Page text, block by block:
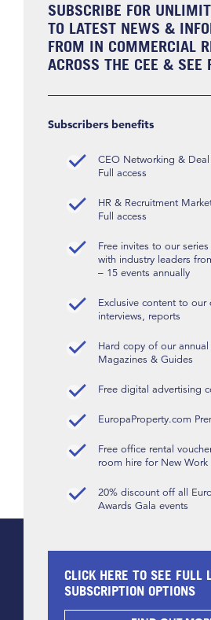
SUBSCRIBE FOR
TO LATEST NEWS &
FROM IN COMMERCIAL
ACROSS THE CEE & SEE
Subscribers benefits
CEO Networking &
Full access
HR & Recruitment
Full access
Free invites to our
with industry leaders
– 15 events annually
Exclusive content to our
interviews, reports
Hard copy of our annual
Magazines & Guides
Free digital advertising
EuropaProperty.com
Free office rental
room hire for New Work
20% discount off all
Awards Gala events
CLICK HERE TO SEE FULL
SUBSCRIPTION OPTIONS